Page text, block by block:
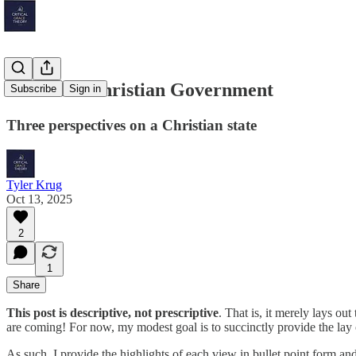
Subscribe Sign in
Toward a Christian Government
Three perspectives on a Christian state
Tyler Krug
Oct 13, 2025
2
1
Share
This post is descriptive, not prescriptive. That is, it merely lays
are coming! For now, my modest goal is to succinctly provide the